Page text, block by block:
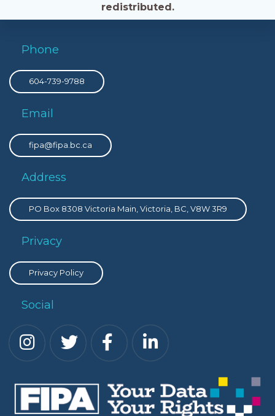
redistributed.
Phone
604-739-9788
Email
fipa@fipa.bc.ca
Address
PO Box 8308 Victoria Main, Victoria, BC, V8W 3R9
Privacy
Privacy Policy
Social